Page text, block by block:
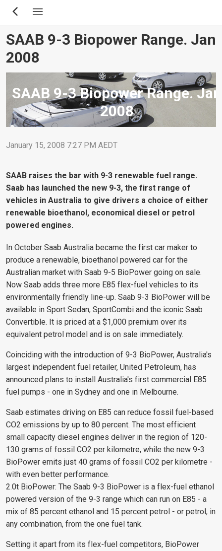
Skip
content
SAAB 9-3 Biopower Range. Jan
2008
SAAB 9-3 Biopower Range. Jan
2008
January 15, 2008 7:27 PM AEDT
SAAB raises the bar with 9-3 renewable fuel range.
Saab has launched the new 9-3, the first range of
vehicles in Australia to give drivers a choice of either
renewable bioethanol, economical diesel or petrol
powered engines.
In October Saab Australia became the first car maker to
produce a renewable, bioethanol powered car for the
Australian market with Saab 9-5 BioPower going on sale.
Now Saab adds three more E85 flex-fuel vehicles to its
environmentally friendly line-up. Saab 9-3 BioPower will be
available in Sport Sedan, SportCombi and the iconic Saab
Convertible. It is priced at a $1,000 premium over its
equivalent petrol model and is on sale immediately.
Coinciding with the introduction of 9-3 BioPower, Australia's
largest independent fuel retailer, United Petroleum, has
announced plans to install Australia's first commercial E85
fuel pumps - one in Sydney and one in Melbourne.
Saab estimates driving on E85 can reduce fossil fuel-based
CO2 emissions by up to 80 percent. The most efficient
small capacity diesel engines deliver in the region of 120-
130 grams of fossil CO2 per kilometre, while the new 9-3
BioPower emits just 40 grams of fossil CO2 per kilometre -
with even better performance.
2.0t BioPower: The Saab 9-3 BioPower is a flex-fuel ethanol
powered version of the 9-3 range which can run on E85 - a
mix of 85 percent ethanol and 15 percent petrol - or petrol, in
any combination, from the one fuel tank.
Setting it apart from its flex-fuel competitors, BioPower